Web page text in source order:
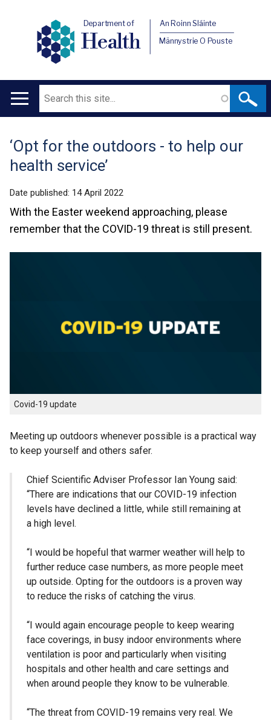
Department of
Health
An Roinn Sláinte
Männystrie O Pouste
Main
Search
Translation
help
‘Opt for the outdoors - to help our
health service’
Date published: 14 April 2022
With the Easter weekend approaching, please
remember that the COVID-19 threat is still present.
Covid-19 update
Meeting up outdoors whenever possible is a practical way
to keep yourself and others safer.
Chief Scientific Adviser Professor Ian Young said:
“There are indications that our COVID-19 infection
levels have declined a little, while still remaining at
a high level.
“I would be hopeful that warmer weather will help to
further reduce case numbers, as more people meet
up outside. Opting for the outdoors is a proven way
to reduce the risks of catching the virus.
“I would again encourage people to keep wearing
face coverings, in busy indoor environments where
ventilation is poor and particularly when visiting
hospitals and other health and care settings and
when around people they know to be vulnerable.
“The threat from COVID-19 remains very real. We